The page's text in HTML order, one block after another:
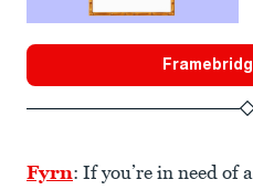
Fyrn: If you’re in need of